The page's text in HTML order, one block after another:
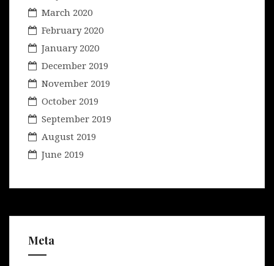
March 2020
February 2020
January 2020
December 2019
November 2019
October 2019
September 2019
August 2019
June 2019
Meta